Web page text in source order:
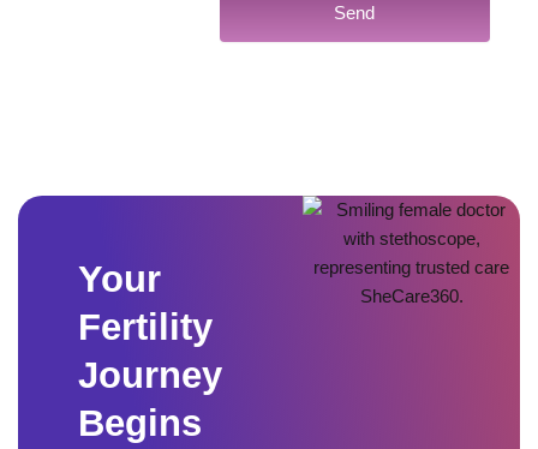
Send
Your
Fertility
Journey
Begins